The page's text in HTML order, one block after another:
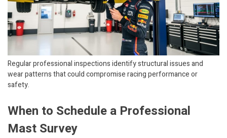
Regular professional inspections identify structural issues and
wear patterns that could compromise racing performance or
safety.
When to Schedule a Professional
Mast Survey